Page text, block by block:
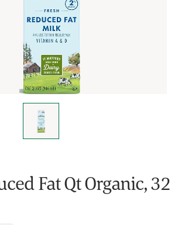
Fat Qt Organic, 32